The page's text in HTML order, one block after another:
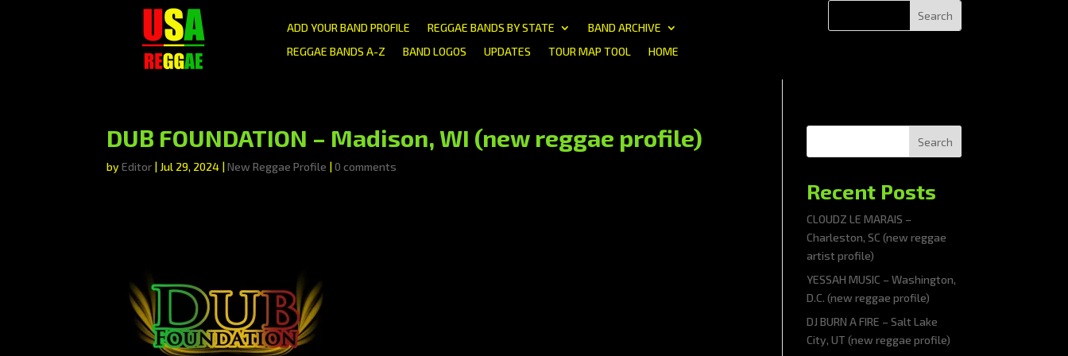
ADD YOUR BAND PROFILE REGGAE BANDS BY STATE
BAND ARCHIVE
REGGAE BANDS A-Z
BAND LOGOS UPDATES TOUR MAP TOOL HOME
DUB FOUNDATION – Madison, WI (new reggae profile)
byEditor | Jul 29, 2024 |New Reggae Profile |0 comments
Search
Recent Posts
CLOUDZ LE MARAIS –
Charleston, SC (new reggae
artist profile)
YESSAH MUSIC – Washington,
D.C. (new reggae profile)
DJ BURN A FIRE – Salt Lake
City, UT (new reggae profile)